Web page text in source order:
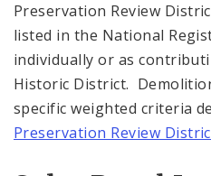
Preservation Review
listed in the National
individually or as
Historic District.
specific weighted criteria
Preservation Review